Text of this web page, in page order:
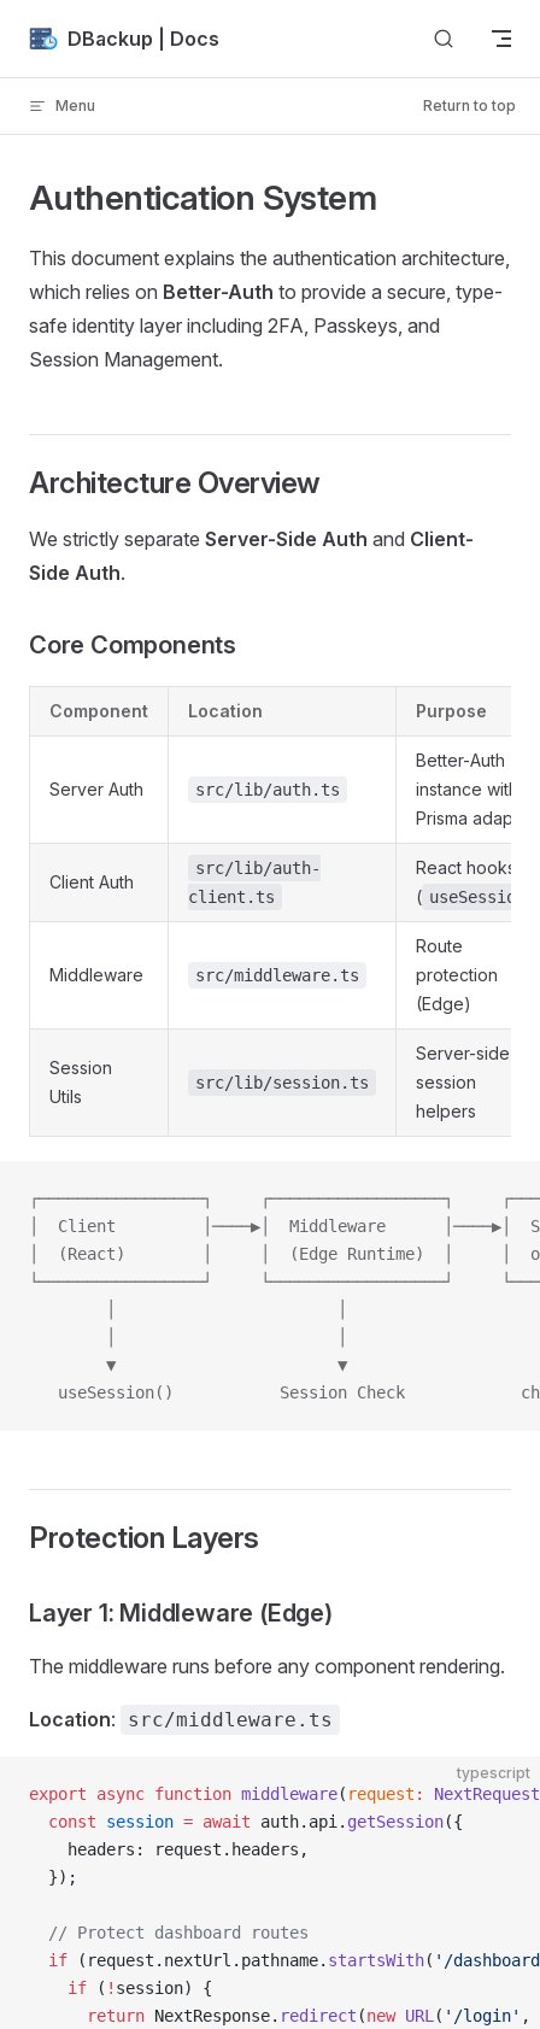
Skip to content
DBackup | Docs
Menu Return to top
Authentication System
This document explains the authentication architecture,
which relies on Better-Auth to provide a secure, type-
safe identity layer including 2FA, Passkeys, and
Session Management.
Architecture Overview
We strictly separate Server-Side Auth and Client-
Side Auth.
Core Components
Component Location Purpose
Server Auth src/lib/auth.ts
Better-Auth
instance with
Prisma adapter
Client Auth
src/lib/auth-
client.ts
React hooks
( useSession
Middleware src/middleware.ts
Route
protection
(Edge)
Session
Utils
src/lib/session.ts
Server-side
session
helpers
┌─────────────────┐     ┌──────────────────┐
│  Client         │────▶│  Middleware      │────▶│
│  (React)        │     │  (Edge Runtime)  │     │
└─────────────────┘     └──────────────────┘
▼                       ▼
useSession()           Session Check
Protection Layers
Layer 1: Middleware (Edge)
The middleware runs before any component rendering.
Location: src/middleware.ts
typescript
export async function middleware( request :
NextRequest
  const
session = await auth.api. getSession({
    headers: request.headers,
  });
  // Protect dashboard routes
  if
(request.nextUrl.pathname. startsWith( '/
    if
( ! session) {
      return
NextResponse. redirect (new URL ( '/login' ,